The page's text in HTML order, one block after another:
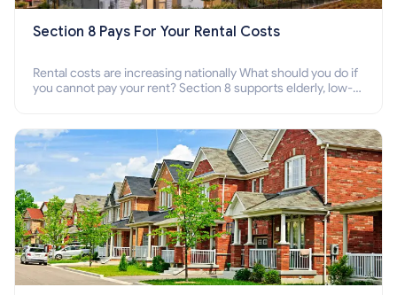
Section 8 Pays For Your Rental Costs
Rental costs are increasing nationally What should you do if
you cannot pay your rent? Section 8 supports elderly, low-